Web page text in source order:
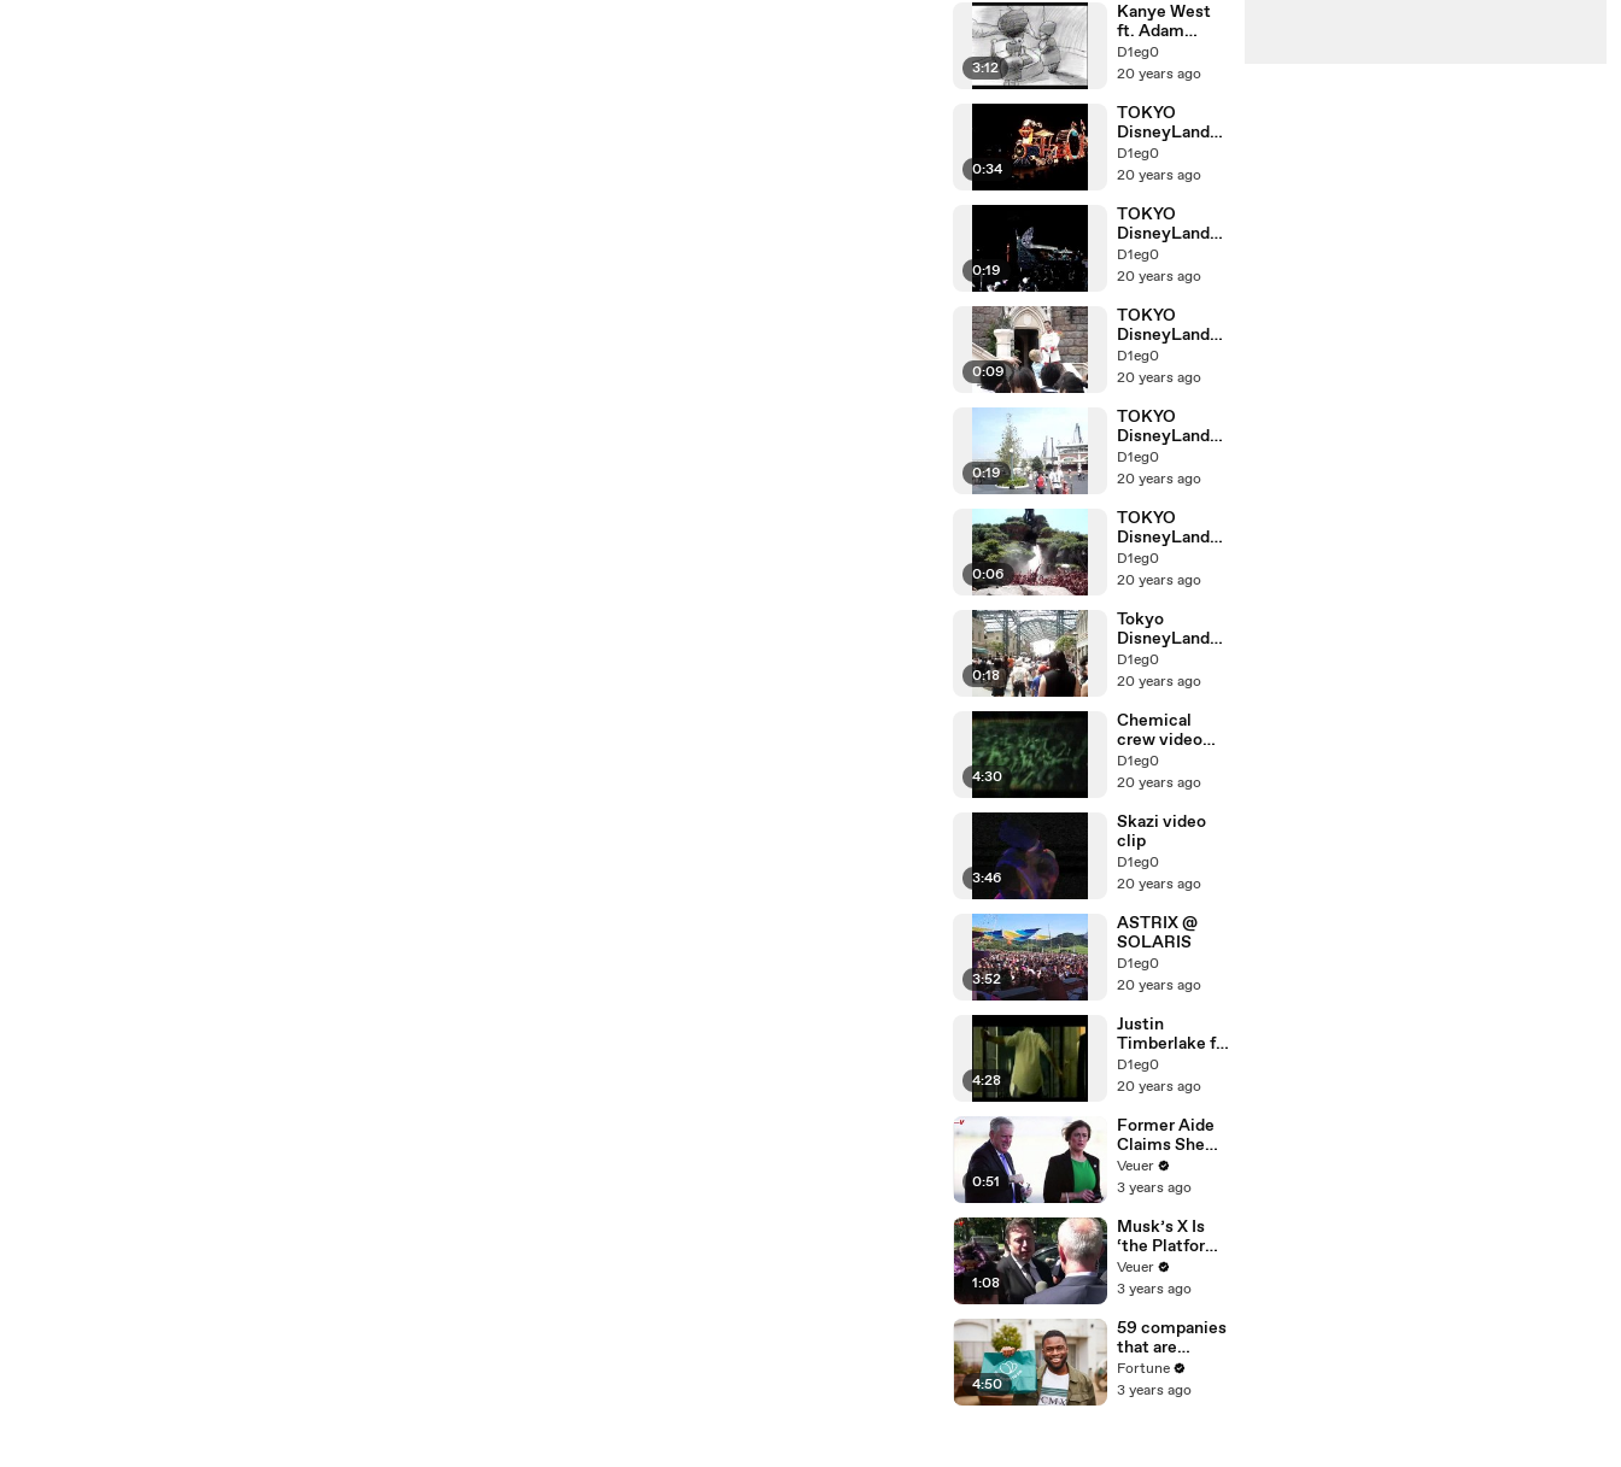
3:12
Kanye West
ft. Adam
Levine
D1eg0
20 years ago
0:34
TOKYO
DisneyLand
ELECTRICAL
PARADE3!!
D1eg0
20 years ago
0:19
TOKYO
DisneyLand
ELECTRICAL
PARADE!!
D1eg0
20 years ago
0:09
TOKYO
DisneyLand
Cinderella
D1eg0
20 years ago
0:19
TOKYO
DisneyLand
Train for
Disney Sea
D1eg0
20 years ago
0:06
TOKYO
DisneyLand
SplashMounta
in
D1eg0
20 years ago
0:18
Tokyo
DisneyLand
*entrace
D1eg0
20 years ago
4:30
Chemical
crew video
clip
D1eg0
20 years ago
3:46
Skazi video
clip
D1eg0
20 years ago
3:52
ASTRIX @
SOLARIS
D1eg0
20 years ago
4:28
Justin
Timberlake ft.
Timbaland
D1eg0
20 years ago
0:51
Former Aide
Claims She
Was Asked to
Make a ‘Hit
Trump
Veuer
3 years ago
1:08
Musk’s X Is
‘the Platform
With the
Largest Ratio
Misinformatio
n or
Disinformatio
n’ Amongst
All Social
Veuer
3 years ago
4:50
59 companies
that are
changing the
world: From
Fortune
3 years ago